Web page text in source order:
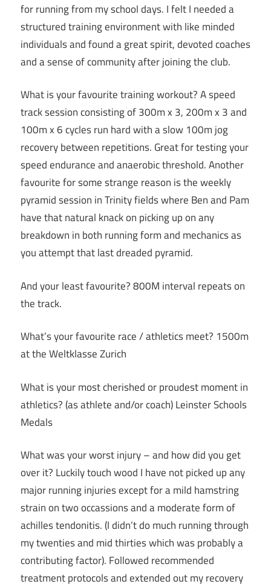
for running from my school days. I felt I needed a
structured training environment with like minded
individuals and found a great spirit, devoted coaches
and a sense of community after joining the club.
What is your favourite training workout? A speed
track session consisting of 300m x 3, 200m x 3 and
100m x 6 cycles run hard with a slow 100m jog
recovery between repetitions. Great for testing your
speed endurance and anaerobic threshold. Another
favourite for some strange reason is the weekly
pyramid session in Trinity fields where Ben and Pam
have that natural knack on picking up on any
breakdown in both running form and mechanics as
you attempt that last dreaded pyramid.
And your least favourite? 800M interval repeats on
the track.
What’s your favourite race / athletics meet? 1500m
at the Weltklasse Zurich
What is your most cherished or proudest moment in
athletics? (as athlete and/or coach) Leinster Schools
Medals
What was your worst injury – and how did you get
over it? Luckily touch wood I have not picked up any
major running injuries except for a mild hamstring
strain on two occassions and a moderate form of
achilles tendonitis. (I didn’t do much running through
my twenties and mid thirties which was probably a
contributing factor). Followed recommended
treatment protocols and extended out my recovery